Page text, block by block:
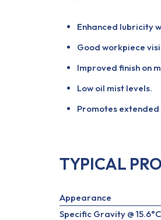
Enhanced lubricity
Good workpiece
Improved finish on
Low oil mist levels.
Promotes
TYPICAL
Appearance
Specific Gravity @ 15.6°C